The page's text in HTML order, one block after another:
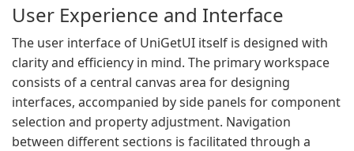
User Experience and Interface
The user interface of UniGetUI itself is designed with
clarity and efficiency in mind. The primary workspace
consists of a central canvas area for designing
interfaces, accompanied by side panels for component
selection and property adjustment. Navigation
between different sections is facilitated through a